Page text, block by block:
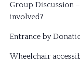
Group Discussion
involved?
Entrance by
Wheelchair